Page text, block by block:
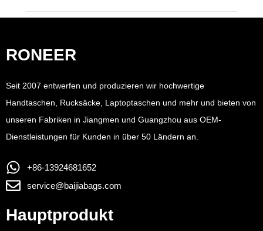
RONEER
Seit 2007 entwerfen und produzieren wir hochwertige
Handtaschen, Rucksäcke, Laptoptaschen und mehr und bieten von
unseren Fabriken in Jiangmen und Guangzhou aus OEM-
Dienstleistungen für Kunden in über 50 Ländern an.
+86-13924681652
service@baijiabags.com
Hauptprodukt